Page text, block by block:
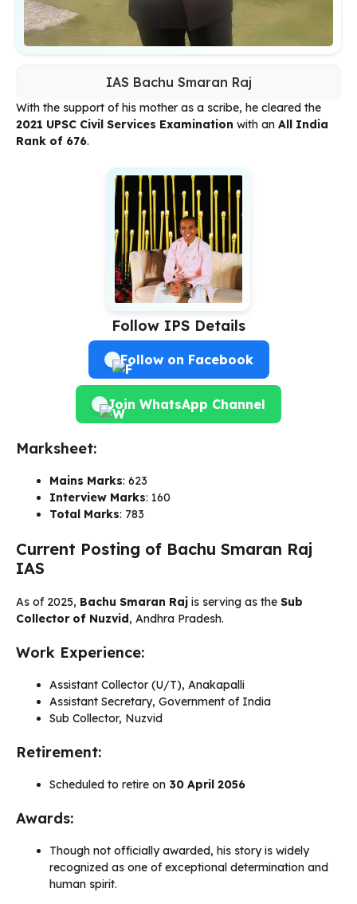
IAS Bachu Smaran Raj
With the support of his mother as a scribe, he cleared the
2021 UPSC Civil Services Examination with an All India
Rank of 676.
Follow IPS Details
Follow on Facebook
Join WhatsApp Channel
Marksheet:
Mains Marks: 623
Interview Marks: 160
Total Marks: 783
Current Posting of Bachu Smaran Raj
IAS
As of 2025, Bachu Smaran Raj is serving as the Sub
Collector of Nuzvid, Andhra Pradesh.
Work Experience:
Assistant Collector (U/T), Anakapalli
Assistant Secretary, Government of India
Sub Collector, Nuzvid
Retirement:
Scheduled to retire on 30 April 2056
Awards:
Though not officially awarded, his story is widely
recognized as one of exceptional determination and
human spirit.